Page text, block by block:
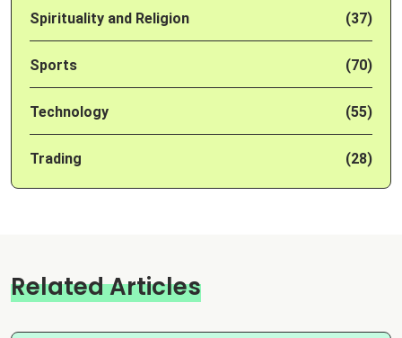
Spirituality and Religion (37)
Sports (70)
Technology (55)
Trading (28)
Related Articles